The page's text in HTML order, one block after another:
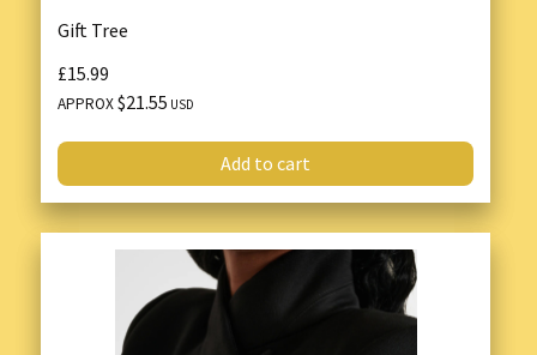
Gift Tree
£15.99
APPROX$21.55 USD
Add to cart